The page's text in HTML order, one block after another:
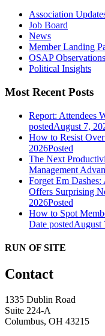
Association
Job Board
News
Member Landing
OSAP
Political Insights
Most Recent Posts
Report: Attendees
postedAugust 7,
How to Resist
2026Posted
The Next
Management
Forget Em
Offers Surprising
2026Posted
How to Spot
Date postedAugust
RUN OF SITE
Contact
1335 Dublin Road
Suite 224-A
Columbus, OH 43215